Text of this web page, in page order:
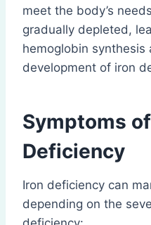
meet the body’s
gradually depleted,
hemoglobin synthesis
development of iron
Symptoms
Deficiency
Iron deficiency can
depending on the